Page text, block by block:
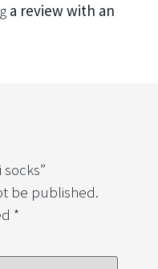
a review with an
be published.
*